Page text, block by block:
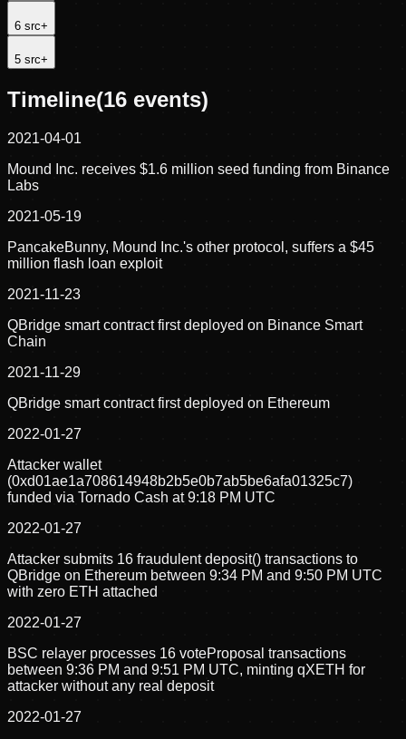
6 src+
5 src+
Timeline(16 events)
2021-04-01
Mound Inc. receives $1.6 million seed funding from Binance
Labs
2021-05-19
PancakeBunny, Mound Inc.'s other protocol, suffers a $45
million flash loan exploit
2021-11-23
QBridge smart contract first deployed on Binance Smart
Chain
2021-11-29
QBridge smart contract first deployed on Ethereum
2022-01-27
Attacker wallet
(0xd01ae1a708614948b2b5e0b7ab5be6afa01325c7)
funded via Tornado Cash at 9:18 PM UTC
2022-01-27
Attacker submits 16 fraudulent deposit() transactions to
QBridge on Ethereum between 9:34 PM and 9:50 PM UTC
with zero ETH attached
2022-01-27
BSC relayer processes 16 voteProposal transactions
between 9:36 PM and 9:51 PM UTC, minting qXETH for
attacker without any real deposit
2022-01-27